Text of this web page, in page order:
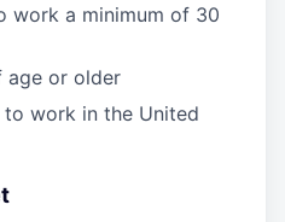
work a minimum of 30
age or older
work in the United